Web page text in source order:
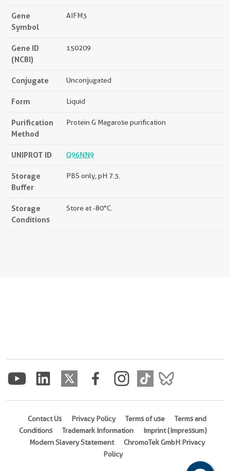
Gene
Symbol
AIFM3
Gene ID
(NCBI)
150209
Conjugate Unconjugated
Form Liquid
Purification
Method
Protein G Magarose purification
UNIPROT ID Q96NN9
Storage
Buffer
PBS only, pH 7.3.
Storage
Conditions
Store at -80°C.
Contact Us Privacy Policy Terms of use
Terms and
Conditions
Trademark Information
Imprint (Impressum)
Modern Slavery Statement
ChromoTek GmbH Privacy
Policy